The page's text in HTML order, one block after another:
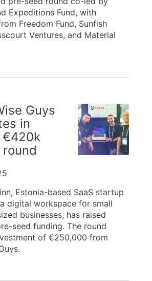
Expeditions Fund, with
Freedom Fund, Sunfish
Ventures, and Material
Guys
in
€420k
Estonia-based SaaS startup
digital workspace for small
businesses, has raised
seed funding. The round
of €250,000 from